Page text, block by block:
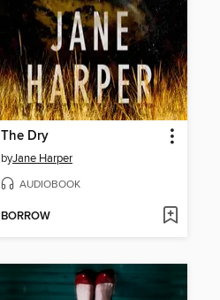
The Dry
byJane Harper
AUDIOBOOK
BORROW